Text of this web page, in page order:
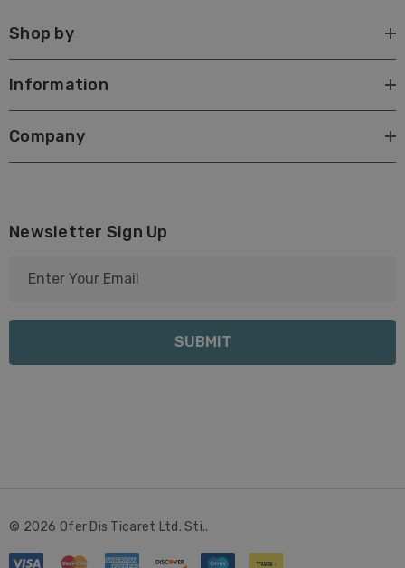
Shop by
Information
Company
Newsletter Sign Up
l
© 2026 Ofer Dis Ticaret Ltd. Sti..